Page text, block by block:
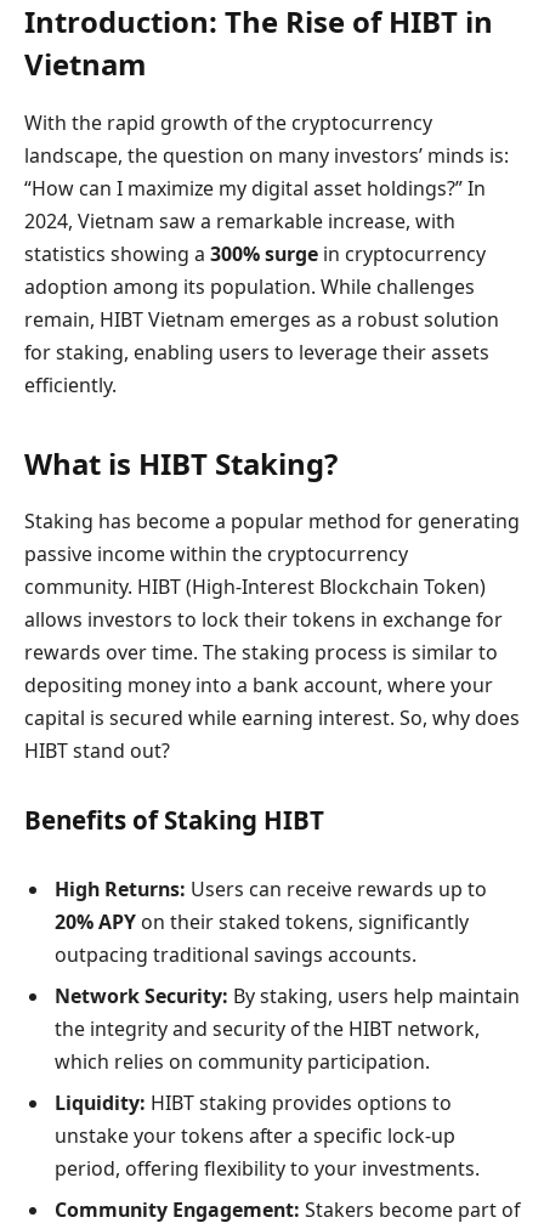
Introduction: The Rise of HIBT in
Vietnam
With the rapid growth of the cryptocurrency
landscape, the question on many investors’ minds is:
“How can I maximize my digital asset holdings?” In
2024, Vietnam saw a remarkable increase, with
statistics showing a 300% surge in cryptocurrency
adoption among its population. While challenges
remain, HIBT Vietnam emerges as a robust solution
for staking, enabling users to leverage their assets
efficiently.
What is HIBT Staking?
Staking has become a popular method for generating
passive income within the cryptocurrency
community. HIBT (High-Interest Blockchain Token)
allows investors to lock their tokens in exchange for
rewards over time. The staking process is similar to
depositing money into a bank account, where your
capital is secured while earning interest. So, why does
HIBT stand out?
Benefits of Staking HIBT
High Returns: Users can receive rewards up to
20% APY on their staked tokens, significantly
outpacing traditional savings accounts.
Network Security: By staking, users help maintain
the integrity and security of the HIBT network,
which relies on community participation.
Liquidity: HIBT staking provides options to
unstake your tokens after a specific lock-up
period, offering flexibility to your investments.
Community Engagement: Stakers become part of